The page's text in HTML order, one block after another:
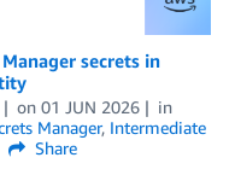
secrets in
on 01 JUN 2026
in
Manager, Intermediate
Share